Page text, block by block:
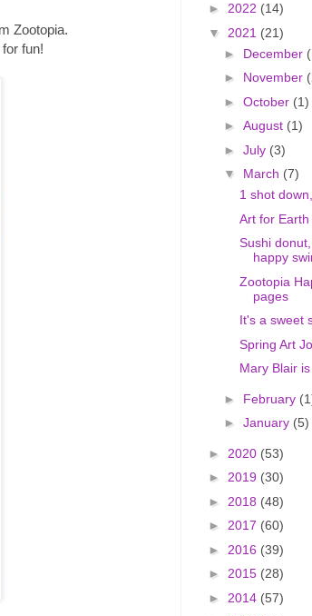
Zootopia.
fun!
► 2022 (14)
▼ 2021 (21)
► December
► November
► October (1)
► August (1)
► July (3)
▼ March (7)
1 shot
Art for
Sushi
happy
Zootopia
pages
It's a sweet
Spring Art
Mary Blair
► February
► January (5)
► 2020 (53)
► 2019 (30)
► 2018 (48)
► 2017 (60)
► 2016 (39)
► 2015 (28)
► 2014 (57)